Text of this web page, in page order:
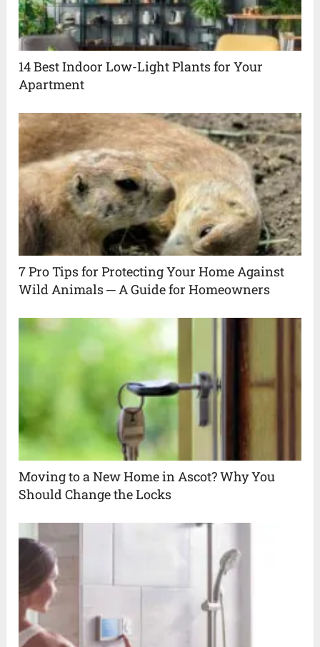
14 Best Indoor Low-Light Plants for Your
Apartment
7 Pro Tips for Protecting Your Home Against
Wild Animals ─ A Guide for Homeowners
Moving to a New Home in Ascot? Why You
Should Change the Locks